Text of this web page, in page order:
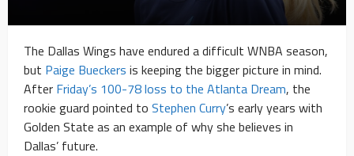
The Dallas Wings have endured a difficult WNBA season,
but Paige Bueckers is keeping the bigger picture in mind.
After Friday’s 100-78 loss to the Atlanta Dream, the
rookie guard pointed to Stephen Curry’s early years with
Golden State as an example of why she believes in
Dallas’ future.